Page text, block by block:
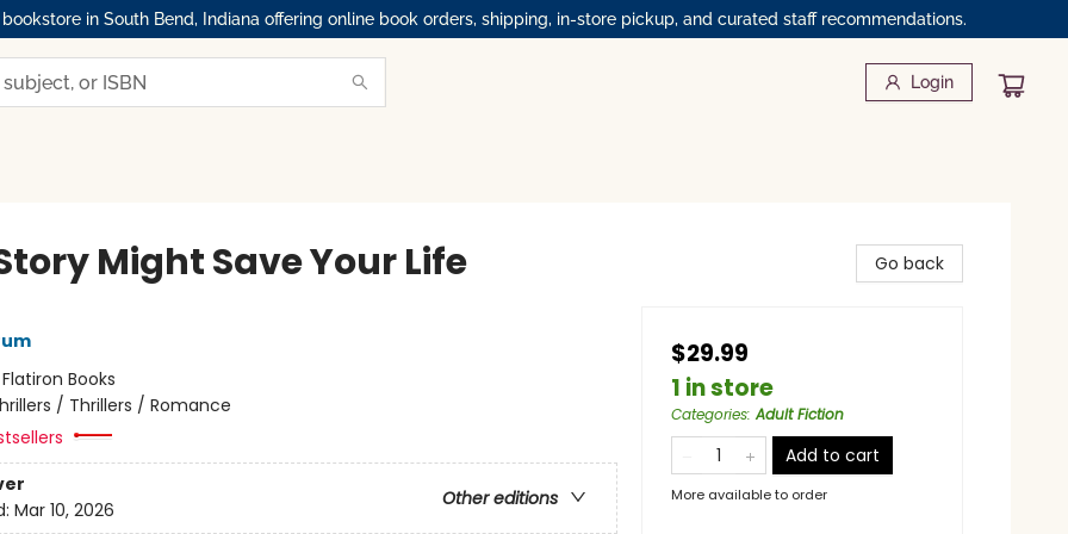
in South Bend, Indiana offering online book orders, shipping, in-store pickup, and curated staff recommendations.
Login
Might Save Your Life
Flatiron Books
/ Thrillers / Romance
Other editions
Mar 10, 2026
Go back
$29.99
1 in store
Categories:Adult Fiction
Add to cart
More available to order